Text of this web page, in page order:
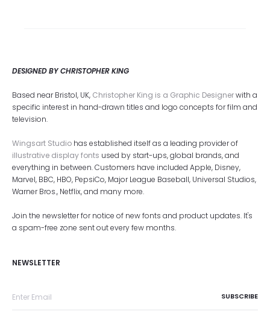
DESIGNED BY CHRISTOPHER KING
Based near Bristol, UK, Christopher King is a Graphic Designerwith a
specific interest in hand-drawn titles and logo concepts for film and
television.
Wingsart Studio has established itself as a leading provider of
illustrative display fonts used by start-ups, global brands, and
everything in between. Customers have included Apple, Disney,
Marvel, BBC, HBO, PepsiCo, Major League Baseball, Universal Studios,
Warner Bros., Netflix, and many more.
Join the newsletter for notice of new fonts and product updates. It's
a spam-free zone sent out every few months.
NEWSLETTER